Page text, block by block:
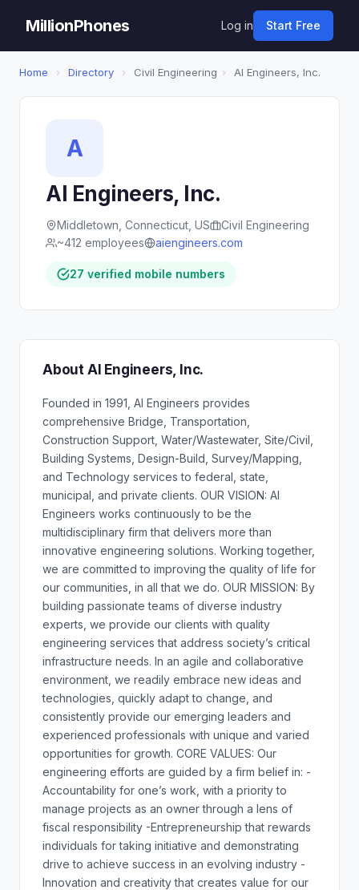
MillionPhones Log in Start Free
Home › Directory › Civil Engineering › AI Engineers, Inc.
A
AI Engineers, Inc.
Middletown, Connecticut, US
Civil Engineering
~412 employees
aiengineers.com
27 verified mobile numbers
About AI Engineers, Inc.
Founded in 1991, AI Engineers provides
comprehensive Bridge, Transportation,
Construction Support, Water/Wastewater, Site/Civil,
Building Systems, Design-Build, Survey/Mapping,
and Technology services to federal, state,
municipal, and private clients. OUR VISION: AI
Engineers works continuously to be the
multidisciplinary firm that delivers more than
innovative engineering solutions. Working together,
we are committed to improving the quality of life for
our communities, in all that we do. OUR MISSION: By
building passionate teams of diverse industry
experts, we provide our clients with quality
engineering services that address society’s critical
infrastructure needs. In an agile and collaborative
environment, we readily embrace new ideas and
technologies, quickly adapt to change, and
consistently provide our emerging leaders and
experienced professionals with unique and varied
opportunities for growth. CORE VALUES: Our
engineering efforts are guided by a firm belief in: -
Accountability for one’s work, with a priority to
manage projects as an owner through a lens of
fiscal responsibility -Entrepreneurship that rewards
individuals for taking initiative and demonstrating
drive to achieve success in an evolving industry -
Innovation and creativity that creates value for our